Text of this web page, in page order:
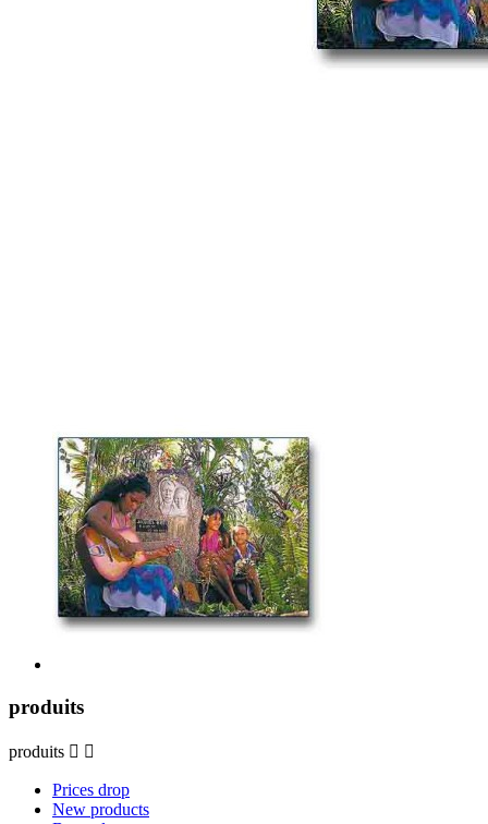
produits
produits  
Prices drop
New products